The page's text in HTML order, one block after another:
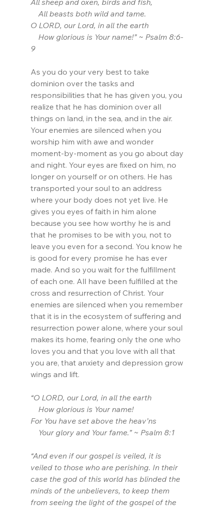
All beasts both wild and tame.
O LORD, our Lord, in all the earth
How glorious is Your name!” ~ Psalm 8:6-
9
As you do your very best to take
dominion over the tasks and
responsibilities that he has given you, you
realize that he has dominion over all
things on land, in the sea, and in the air.
Your enemies are silenced when you
worship him with awe and wonder
moment-by-moment as you go about day
and night. Your eyes are fixed on him, no
longer on yourself or on others. He has
transported your soul to an address
where your body does not yet live. He
gives you eyes of faith in him alone
because you see how worthy he is and
that he promises to be with you, not to
leave you even for a second. You know he
is good for every promise he has ever
made. And so you wait for the fulfillment
of each one. All have been fulfilled at the
cross and resurrection of Christ. Your
enemies are silenced when you remember
that it is in the ecosystem of suffering and
resurrection power alone, where your soul
makes its home, fearing only the one who
loves you and that you love with all that
you are, that anxiety and depression grow
wings and lift.
“O LORD, our Lord, in all the earth
How glorious is Your name!
For You have set above the heav’ns
Your glory and Your fame.” ~ Psalm 8:1
“And even if our gospel is veiled, it is
veiled to those who are perishing. In their
case the god of this world has blinded the
minds of the unbelievers, to keep them
from seeing the light of the gospel of the